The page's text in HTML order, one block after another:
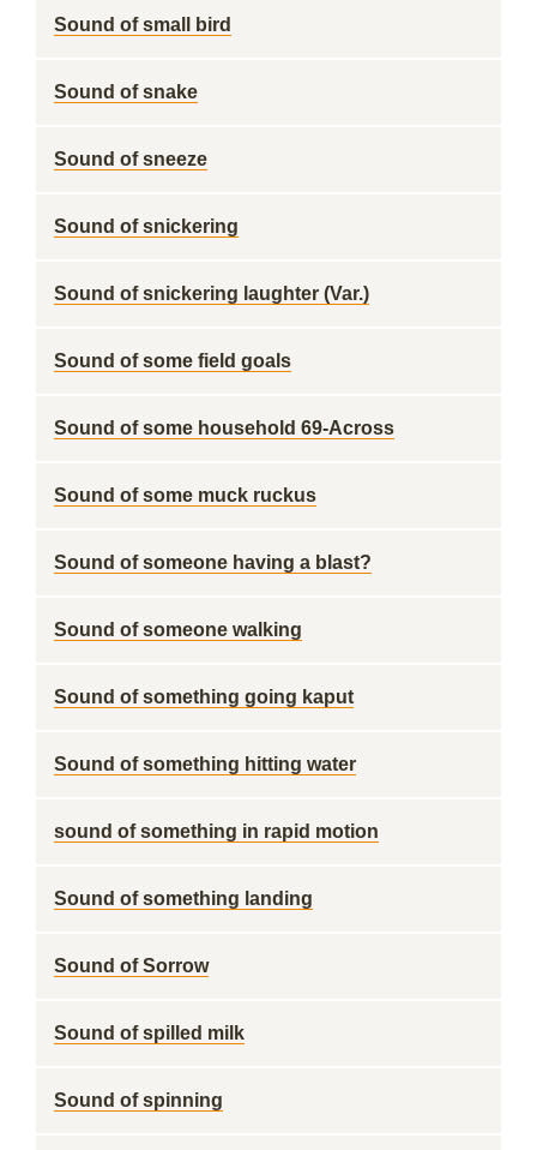
Sound of small bird
Sound of snake
Sound of sneeze
Sound of snickering
Sound of snickering laughter (Var.)
Sound of some field goals
Sound of some household 69-Across
Sound of some muck ruckus
Sound of someone having a blast?
Sound of someone walking
Sound of something going kaput
Sound of something hitting water
sound of something in rapid motion
Sound of something landing
Sound of Sorrow
Sound of spilled milk
Sound of spinning